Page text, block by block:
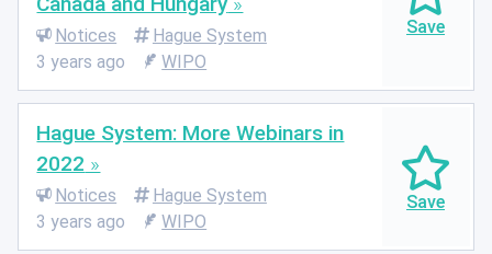
Notices
Hague System
3 years ago
WIPO
Hague System: More Webinars in
2022
Notices
Hague System
3 years ago
WIPO